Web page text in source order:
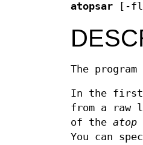
atopsar [-
The program
In the first
from a raw
of the atop
You can